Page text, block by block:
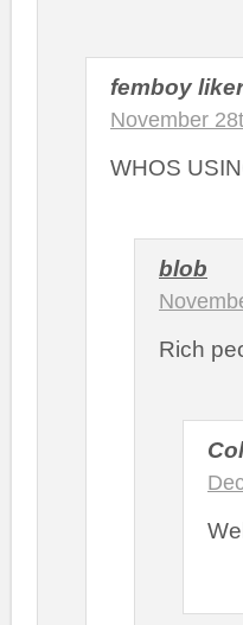
femboy liker
November
WHOS
blob
Rich